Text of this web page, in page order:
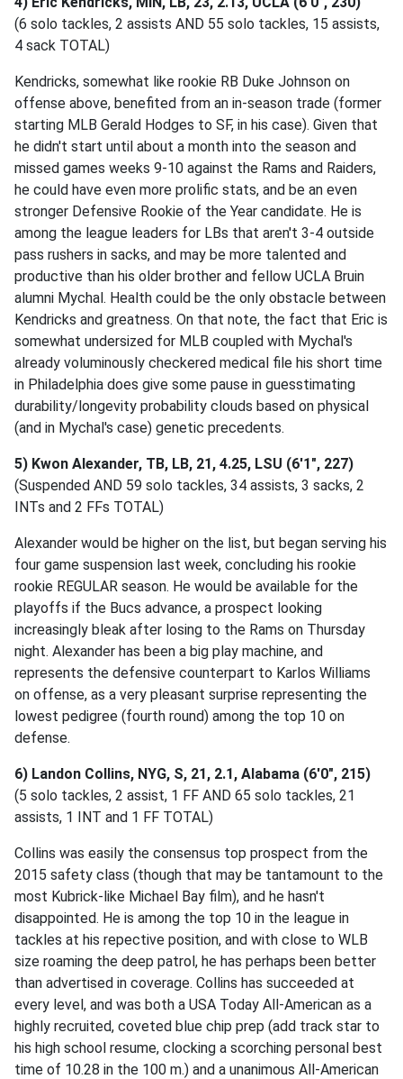
(6 solo tackles, 2 assists AND 55 solo tackles, 15 assists,
4 sack TOTAL)
Kendricks, somewhat like rookie RB Duke Johnson on
offense above, benefited from an in-season trade (former
starting MLB Gerald Hodges to SF, in his case). Given that
he didn't start until about a month into the season and
missed games weeks 9-10 against the Rams and Raiders,
he could have even more prolific stats, and be an even
stronger Defensive Rookie of the Year candidate. He is
among the league leaders for LBs that aren't 3-4 outside
pass rushers in sacks, and may be more talented and
productive than his older brother and fellow UCLA Bruin
alumni Mychal. Health could be the only obstacle between
Kendricks and greatness. On that note, the fact that Eric is
somewhat undersized for MLB coupled with Mychal's
already voluminously checkered medical file his short time
in Philadelphia does give some pause in guesstimating
durability/longevity probability clouds based on physical
(and in Mychal's case) genetic precedents.
5) Kwon Alexander, TB, LB, 21, 4.25, LSU (6'1", 227)
(Suspended AND 59 solo tackles, 34 assists, 3 sacks, 2
INTs and 2 FFs TOTAL)
Alexander would be higher on the list, but began serving his
four game suspension last week, concluding his rookie
rookie REGULAR season. He would be available for the
playoffs if the Bucs advance, a prospect looking
increasingly bleak after losing to the Rams on Thursday
night. Alexander has been a big play machine, and
represents the defensive counterpart to Karlos Williams
on offense, as a very pleasant surprise representing the
lowest pedigree (fourth round) among the top 10 on
defense.
6) Landon Collins, NYG, S, 21, 2.1, Alabama (6'0", 215)
(5 solo tackles, 2 assist, 1 FF AND 65 solo tackles, 21
assists, 1 INT and 1 FF TOTAL)
Collins was easily the consensus top prospect from the
2015 safety class (though that may be tantamount to the
most Kubrick-like Michael Bay film), and he hasn't
disappointed. He is among the top 10 in the league in
tackles at his repective position, and with close to WLB
size roaming the deep patrol, he has perhaps been better
than advertised in coverage. Collins has succeeded at
every level, and was both a USA Today All-American as a
highly recruited, coveted blue chip prep (add track star to
his high school resume, clocking a scorching personal best
time of 10.28 in the 100 m.) and a unanimous All-American